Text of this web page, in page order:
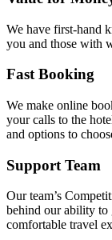
We have first-hand
you and those with
Fast Booking
We make online
your calls to the
and options to
Support Team
Our team’s
behind our ability to
comfortable travel